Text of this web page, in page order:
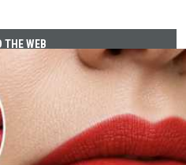
THE WEB